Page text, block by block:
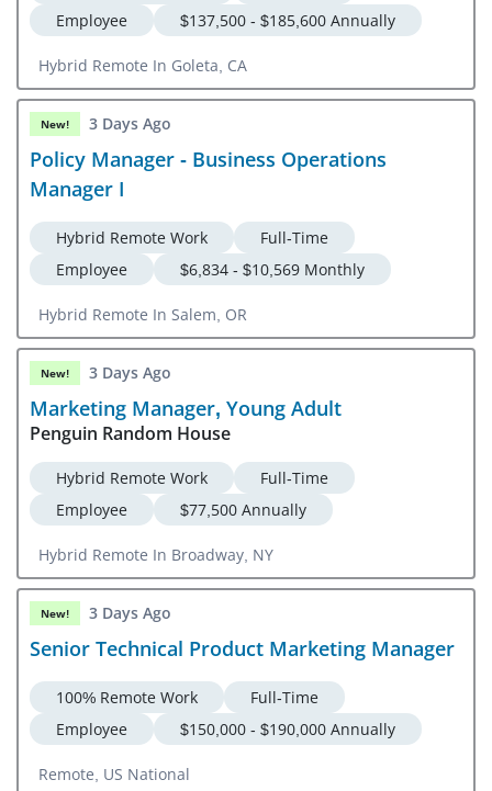
Employee
$137,500 - $185,600 Annually
Hybrid Remote In Goleta, CA
New! 3 Days Ago
Policy Manager - Business Operations
Manager I
Hybrid Remote Work
Full-Time
Employee
$6,834 - $10,569 Monthly
Hybrid Remote In Salem, OR
New! 3 Days Ago
Marketing Manager, Young Adult
Penguin Random House
Hybrid Remote Work
Full-Time
Employee
$77,500 Annually
Hybrid Remote In Broadway, NY
New! 3 Days Ago
Senior Technical Product Marketing Manager
100% Remote Work
Full-Time
Employee
$150,000 - $190,000 Annually
Remote, US National